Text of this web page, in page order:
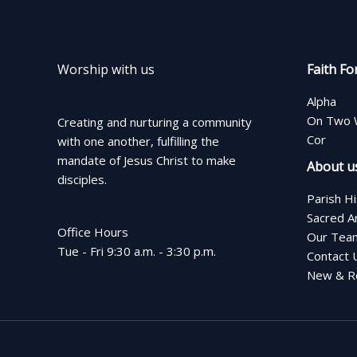
Worship with us
Creating and nurturing a community
with one another, fulfilling the
mandate of Jesus Christ to make
disciples.
Office Hours
Tue - Fri 9:30 a.m. - 3:30 p.m.
Faith
Alpha
On Two
Cor
About
Parish
Sacred
Our
Contact
New &